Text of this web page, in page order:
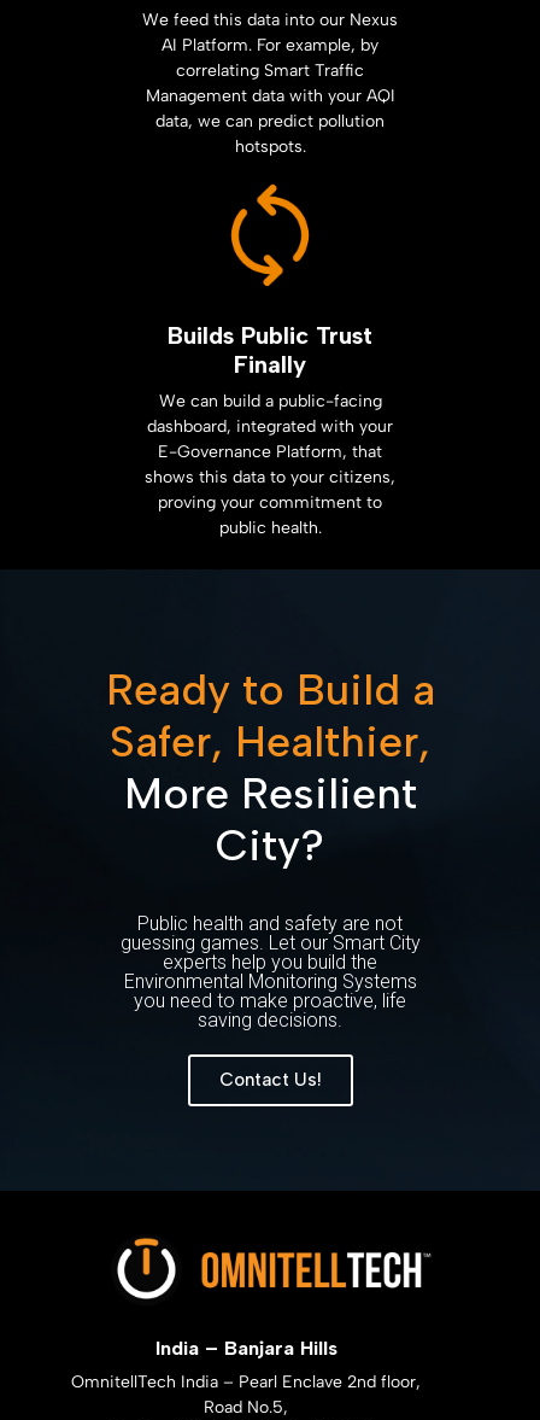
We feed this data into our Nexus
AI Platform. For example, by
correlating Smart Traffic
Management data with your AQI
data, we can predict pollution
hotspots.
Builds Public Trust
Finally
We can build a public-facing
dashboard, integrated with your
E-Governance Platform, that
shows this data to your citizens,
proving your commitment to
public health.
Ready to Build a
Safer, Healthier,
More Resilient
City?
Public health and safety are not
guessing games. Let our Smart City
experts help you build the
Environmental Monitoring Systems
you need to make proactive, life
saving decisions.
Contact Us!
India – Banjara Hills
OmnitellTech India – Pearl Enclave 2nd floor,
Road No.5,